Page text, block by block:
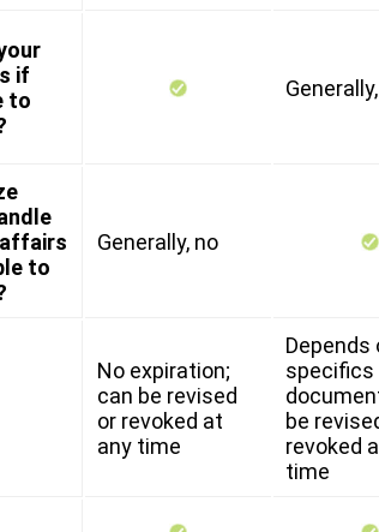
if
to
to
Generally, no
No expiration;
can be revised
or revoked at
any time
Depends
specifics
be
revoked
time